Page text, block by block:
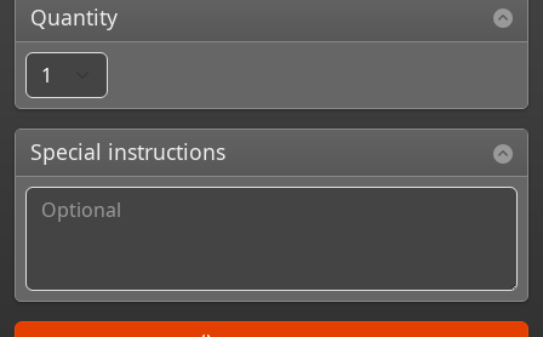
Quantity
Special instructions